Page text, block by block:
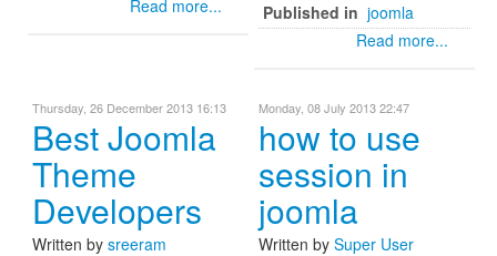
Read more... Published in joomla
Read more...
Thursday, 26 December 2013 16:13
Best Joomla
Theme
Developers
Written by sreeram
Monday, 08 July 2013 22:47
how to use
session in
joomla
Written by Super User